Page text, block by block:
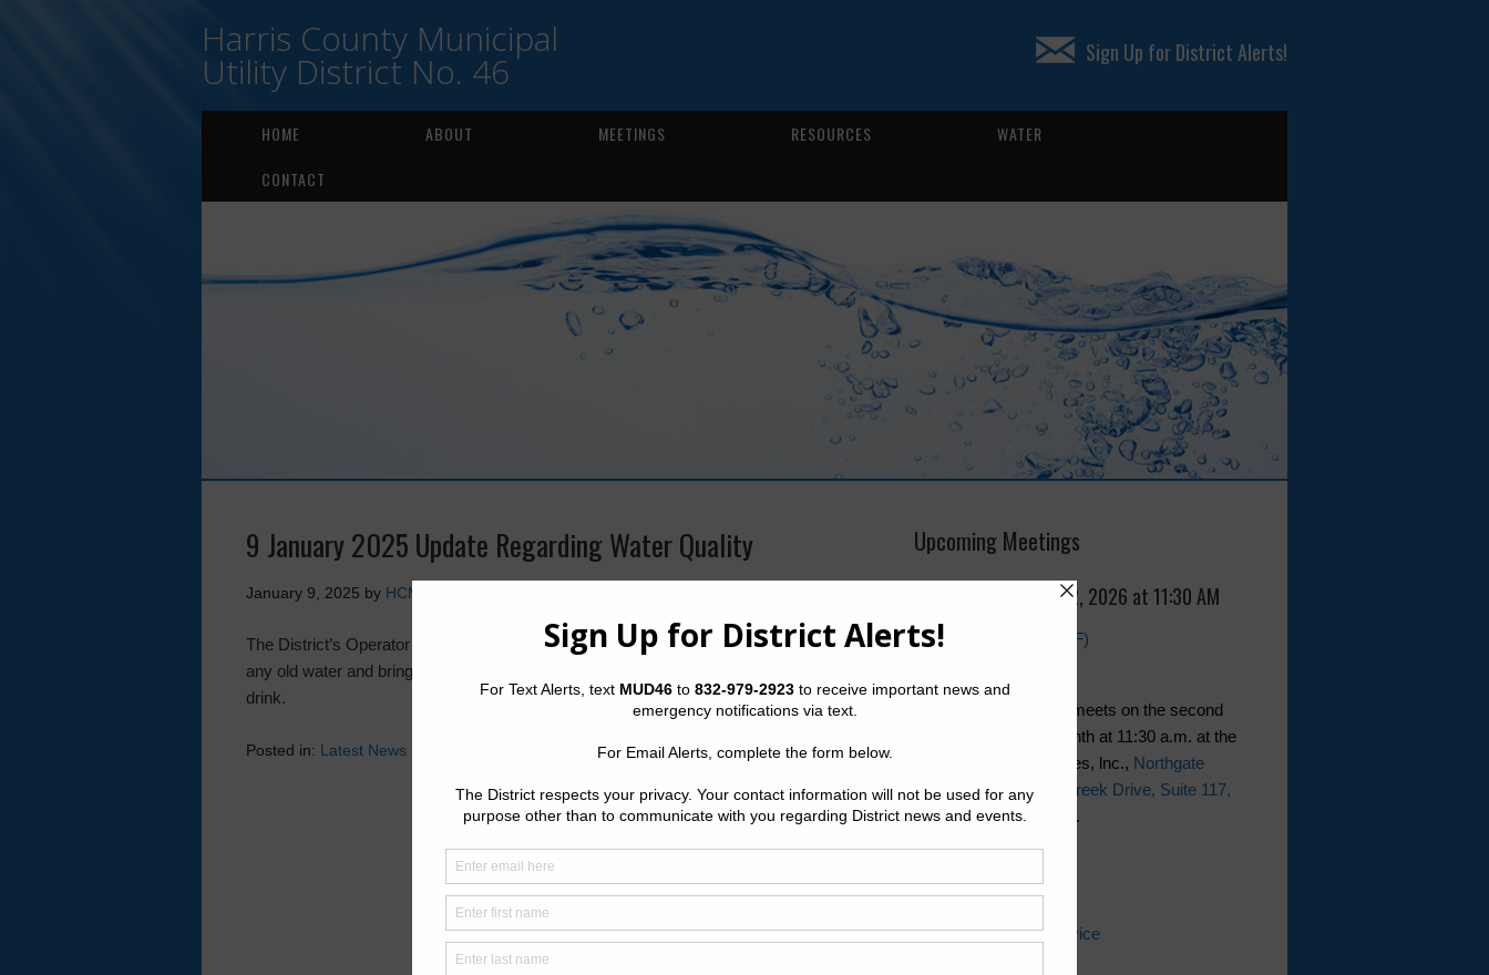
Harris County Municipal
Utility District No. 46 Sign Up for District Alerts!
HOME ABOUT MEETINGS RESOURCES
WATER
CONTACT
9 January 2025 Update Regarding Water Quality
January 9, 2025 by HCMUD 46
The District’s Operator will be flushing the system by opening fire hydrants to flush out
any old water and bring fresh water into the system. The District’s water is safe to
drink.
Posted in: Latest News
Upcoming Meetings
Wednesday, August 12, 2026 at 11:30 AM
•Meeting Agenda (PDF)
The District generally meets on the second
Wednesday of the month at 11:30 a.m. at the
offices of JePa Services, lnc., Northgate
Tower, 14511 Falling Creek Drive, Suite 117,
Houston, Texas 77014 .
Quick Links
Setup New Water Service